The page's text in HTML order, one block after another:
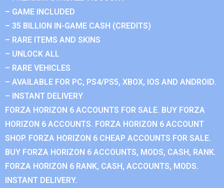
– GAME INCLUDED
– 35 BILLION IN-GAME CASH (CREDITS)
– RARE ITEMS AND SKINS
– UNLOCK ALL
– RARE VEHICLES
– AVAILABLE FOR PC, PS4/PS5, XBOX, IOS AND ANDROID.
– INSTANT DELIVERY
FORZA HORIZON 6 ACCOUNTS FOR SALE. BUY FORZA
HORIZON 6 ACCOUNTS. FORZA HORIZON 6 ACCOUNT
SHOP. FORZA HORIZON 6 CHEAP ACCOUNTS FOR SALE.
BUY FORZA HORIZON 6 ACCOUNTS, MODS, CASH, RANK.
FORZA HORIZON 6 RANK, CASH, ACCOUNTS, MODS.
INSTANT DELIVERY.